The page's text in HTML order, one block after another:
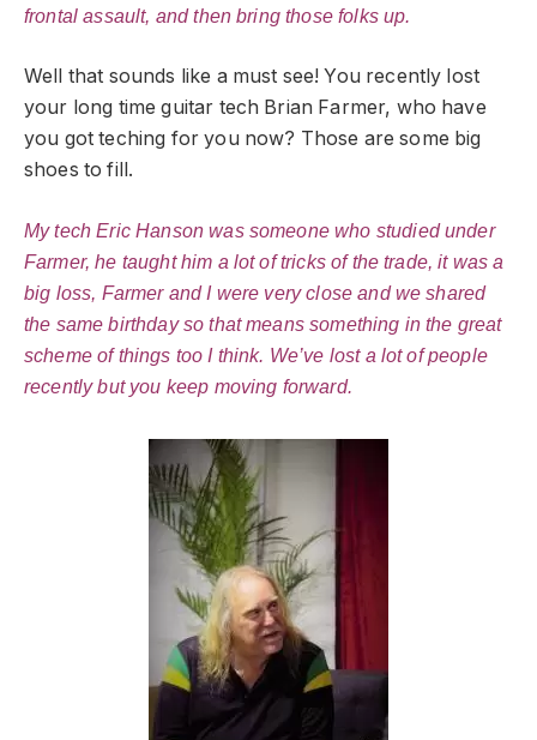
frontal assault, and then bring those folks up.
Well that sounds like a must see! You recently lost
your long time guitar tech Brian Farmer, who have
you got teching for you now? Those are some big
shoes to fill.
My tech Eric Hanson was someone who studied under
Farmer, he taught him a lot of tricks of the trade, it was a
big loss, Farmer and I were very close and we shared
the same birthday so that means something in the great
scheme of things too I think. We’ve lost a lot of people
recently but you keep moving forward.